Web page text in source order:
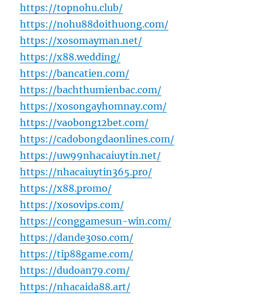
https://topnohu.club/
https://nohu88doithuong.com/
https://xosomayman.net/
https://x88.wedding/
https://bancatien.com/
https://bachthumienbac.com/
https://xosongayhomnay.com/
https://vaobong12bet.com/
https://cadobongdaonlines.com/
https://uw99nhacaiuytin.net/
https://nhacaiuytin365.pro/
https://x88.promo/
https://xosovips.com/
https://conggamesun-win.com/
https://dande30so.com/
https://tip88game.com/
https://dudoan79.com/
https://nhacaida88.art/